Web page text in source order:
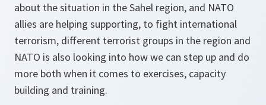
about the situation in the Sahel region, and NATO
allies are helping supporting, to fight international
terrorism, different terrorist groups in the region and
NATO is also looking into how we can step up and do
more both when it comes to exercises, capacity
building and training.